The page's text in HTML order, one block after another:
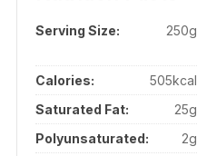
Serving Size: 250g
Calories:
505kcal
Saturated Fat:
25g
Polyunsaturated:
2g